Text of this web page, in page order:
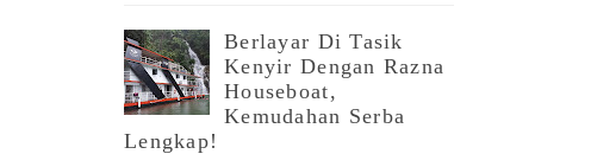
Berlayar Di Tasik
Kenyir Dengan Razna
Houseboat,
Kemudahan Serba
Lengkap!